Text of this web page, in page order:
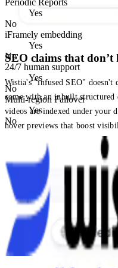
SEO claims that don’t
Wistia's "infused SEO" doesn't
come with an inbuilt structured
videos are indexed under your
hover previews that boost
Periodic Reports
Yes
No
iFramely embedding
Yes
No
24/7 human support
Yes
No
Multi-region Failover
Yes
No